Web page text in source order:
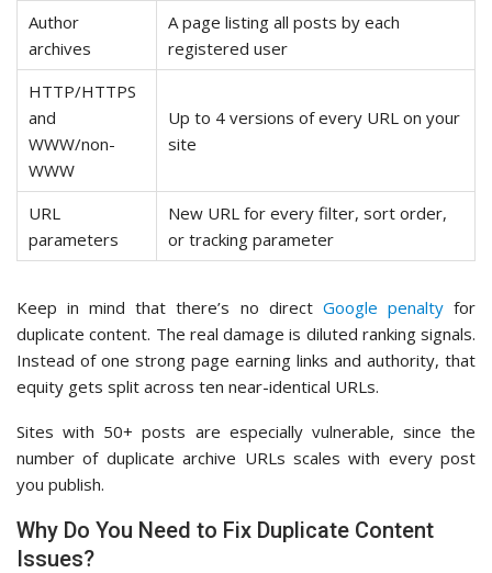
Author
archives
A page listing all posts by each
registered user
HTTP/HTTPS
and
WWW/non-
WWW
Up to 4 versions of every URL on your
site
URL
parameters
New URL for every filter, sort order,
or tracking parameter
Keep in mind that there’s no direct Google penaltyfor
duplicate content. The real damage is diluted ranking signals.
Instead of one strong page earning links and authority, that
equity gets split across ten near-identical URLs.
Sites with 50+ posts are especially vulnerable, since the
number of duplicate archive URLs scales with every post
you publish.
Why Do You Need to Fix Duplicate Content
Issues?